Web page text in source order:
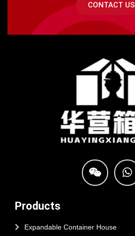
CONTACT US
Products
Expandable Container House